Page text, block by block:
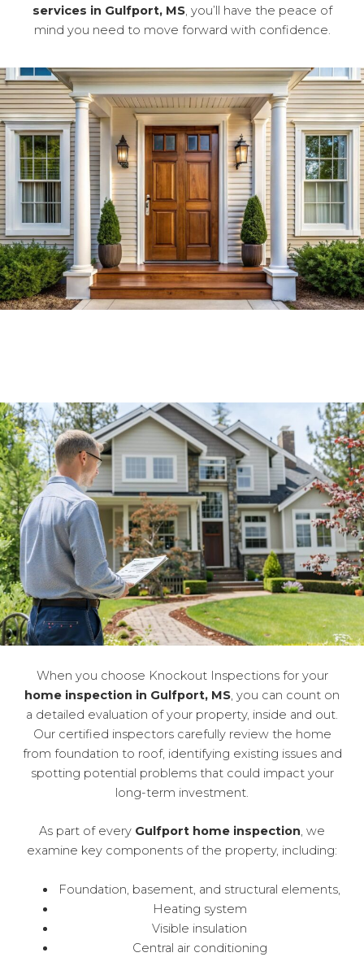
services in Gulfport, MS, you’ll have the peace of
mind you need to move forward with confidence.
When you choose Knockout Inspections for your
home inspection in Gulfport, MS, you can count on
a detailed evaluation of your property, inside and out.
Our certified inspectors carefully review the home
from foundation to roof, identifying existing issues and
spotting potential problems that could impact your
long-term investment.
As part of every Gulfport home inspection, we
examine key components of the property, including:
Foundation, basement, and structural elements,
Heating system
Visible insulation
Central air conditioning